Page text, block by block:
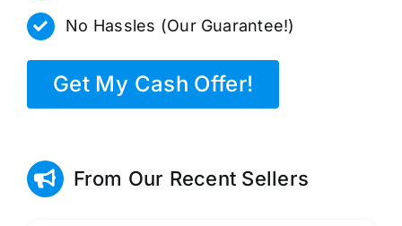
No Hassles (Our Guarantee!)
Get My Cash Offer!
From Our Recent Sellers